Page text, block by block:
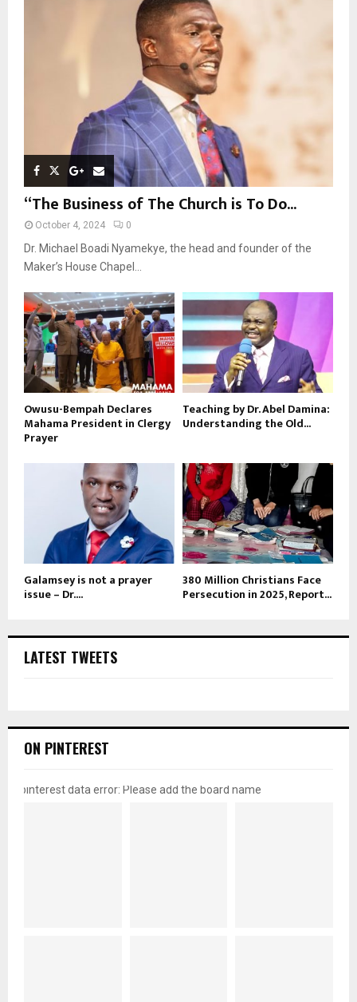
“The Business of The Church is To Do...
October 4, 2024 0
Dr. Michael Boadi Nyamekye, the head and founder of the
Maker’s House Chapel...
Owusu-Bempah Declares
Mahama President in Clergy
Prayer
Teaching by Dr. Abel Damina:
Understanding the Old...
Galamsey is not a prayer
issue – Dr....
380 Million Christians Face
Persecution in 2025, Report...
LATEST TWEETS
ON PINTEREST
pinterest data error: Please add the board name